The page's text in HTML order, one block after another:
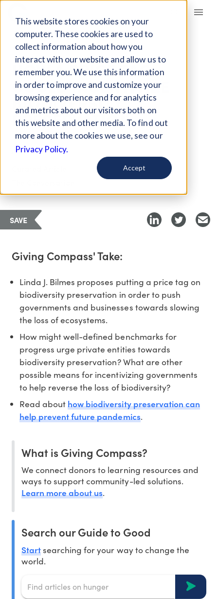
This website stores cookies on your
computer. These cookies are used to
collect information about how you
interact with our website and allow us to
remember you. We use this information
in order to improve and customize your
browsing experience and for analytics
and metrics about our visitors both on
this website and other media. To find out
more about the cookies we use, see our
Privacy Policy.
Accept
Giving Compass
ARTICLE
HOW A PRICE TAG
COULD INCENTIVIZE
BIODIVERSITY
PRESERVATION
Jul 25, 2022
SAVE
Giving Compass' Take:
Linda J. Bilmes proposes putting a price tag on
biodiversity preservation in order to push
governments and businesses towards slowing
the loss of ecosystems.
How might well-defined benchmarks for
progress urge private entities towards
biodiversity preservation? What are other
possible means for incentivizing governments
to help reverse the loss of biodiversity?
Read abouthow biodiversity preservation can
help prevent future pandemics.
What is Giving Compass?
We connect donors to learning resources and
ways to support community-led solutions.
Learn more about us.
Search our Guide to Good
Startsearching for your way to change the
world.